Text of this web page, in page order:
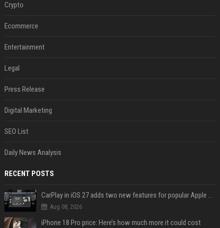
Crypto
Ecommerce
Entertainment
Legal
Press Release
Digital Marketing
SEO List
Daily News Analysis
RECENT POSTS
CarPlay in iOS 27 adds two new features for popular Apple apps
Aug 08, 2026
iPhone 18 Pro price: Here’s how much more it could cost